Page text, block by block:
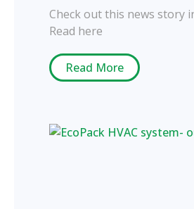
Check out this news story
Read here
Read More